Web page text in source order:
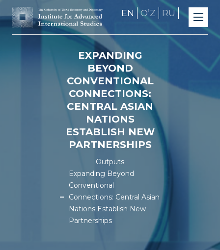
EN OʼZ RU
EXPANDING
BEYOND
CONVENTIONAL
CONNECTIONS:
CENTRAL ASIAN
NATIONS
ESTABLISH NEW
PARTNERSHIPS
Outputs
Expanding Beyond
Conventional
Connections: Central Asian
Nations Establish New
Partnerships